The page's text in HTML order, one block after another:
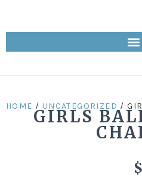
HOME / UNCATEGORIZED /
GIRLS
$